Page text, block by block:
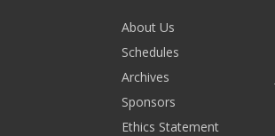
About Us
Schedules
Archives
Sponsors
Ethics Statement